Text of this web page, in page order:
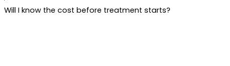
Will I know the cost before treatment starts?